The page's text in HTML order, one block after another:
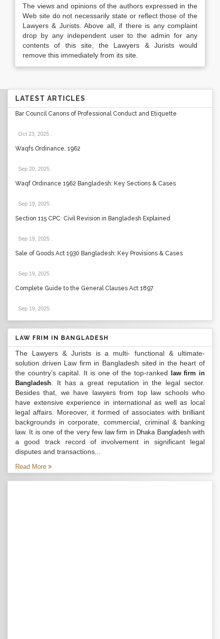
The views and opinions of the authors expressed in the
Web site do not necessarily state or reflect those of the
Lawyers & Jurists. Above all, if there is any complaint
drop by any independent user to the admin for any
contents of this site, the Lawyers & Jurists would
remove this immediately from its site.
LATEST ARTICLES
Bar Council Canons of Professional Conduct and Etiquette
Oct 23, 2025
Waqfs Ordinance, 1962
Sep 20, 2025
Waqf Ordinance 1962 Bangladesh: Key Sections & Cases
Sep 19, 2025
Section 115 CPC: Civil Revision in Bangladesh Explained
Sep 19, 2025
Sale of Goods Act 1930 Bangladesh: Key Provisions & Cases
Sep 19, 2025
Complete Guide to the General Clauses Act 1897
Sep 19, 2025
LAW FRIM IN BANGLADESH
The Lawyers & Jurists is a multi- functional & ultimate-
solution driven Law firm in Bangladesh sited in the heart of
the country’s capital. It is one of the top-ranked
law firm in
Bangladesh . It has a great reputation in the legal sector.
Besides that, we have lawyers from top law schools who
have extensive experience in international as well as local
legal affairs. Moreover, it formed of associates with brilliant
backgrounds in corporate, commercial, criminal & banking
law. It is one of the very few law firm in Dhaka Bangladeshwith
a good track record of involvement in significant legal
disputes and transactions...
Read More